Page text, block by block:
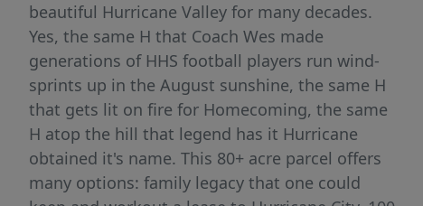
beautiful Hurricane Valley for many decades.
Yes, the same H that Coach Wes made
generations of HHS football players run wind-
sprints up in the August sunshine, the same H
that gets lit on fire for Homecoming, the same
H atop the hill that legend has it Hurricane
obtained it's name. This 80+ acre parcel offers
many options: family legacy that one could